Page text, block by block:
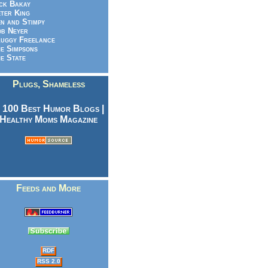
Bakay
King
and Stimpy
Neyer
Freelance
Simpsons
State
Plugs, Shameless
Feeds and More
RDF
RSS 2.0